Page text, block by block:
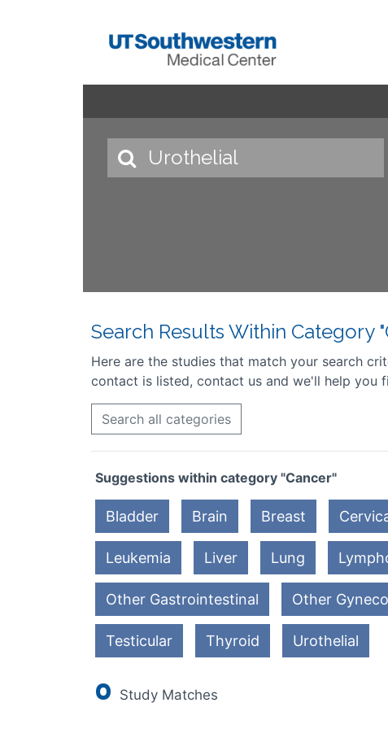
Search Results Within Category
Here are the studies that match your search
contact is listed, contact us and we'll help you
Search all categories
Suggestions within category "Cancer"
Bladder Brain Breast
Leukemia Liver Lung
Other Gastrointestinal Other
Testicular Thyroid Urothelial
0 Study Matches